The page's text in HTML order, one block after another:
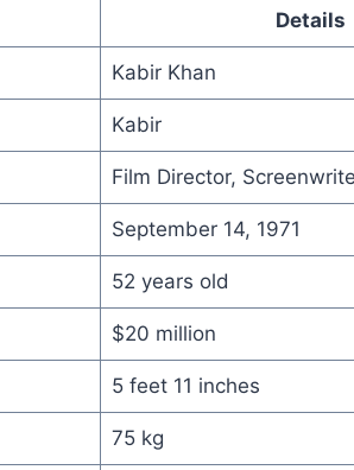
Details
Kabir Khan
Kabir
Film Director,
September 14, 1971
52 years old
$20 million
5 feet 11 inches
75 kg